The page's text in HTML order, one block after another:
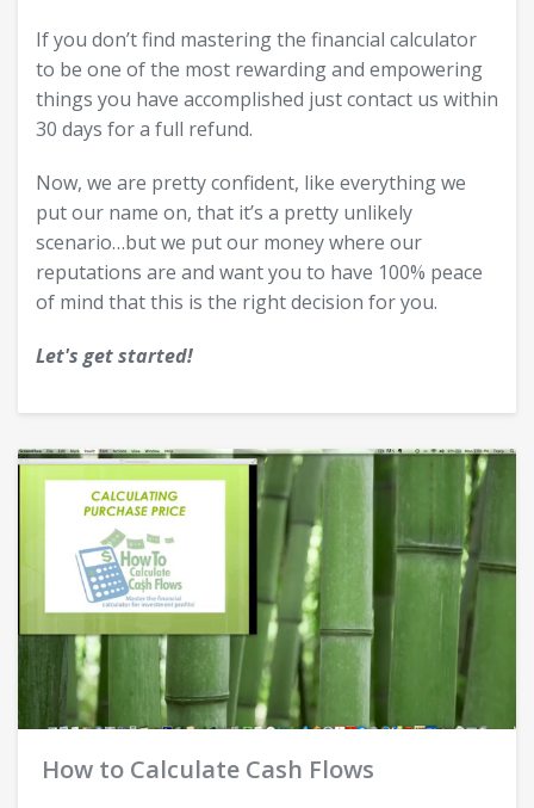
If you don’t find mastering the financial calculator
to be one of the most rewarding and empowering
things you have accomplished just contact us within
30 days for a full refund.
Now, we are pretty confident, like everything we
put our name on, that it’s a pretty unlikely
scenario…but we put our money where our
reputations are and want you to have 100% peace
of mind that this is the right decision for you.
Let's get started!
How to Calculate Cash Flows